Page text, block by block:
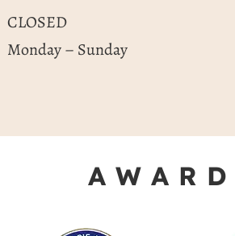
CLOSED
Monday – Sunday